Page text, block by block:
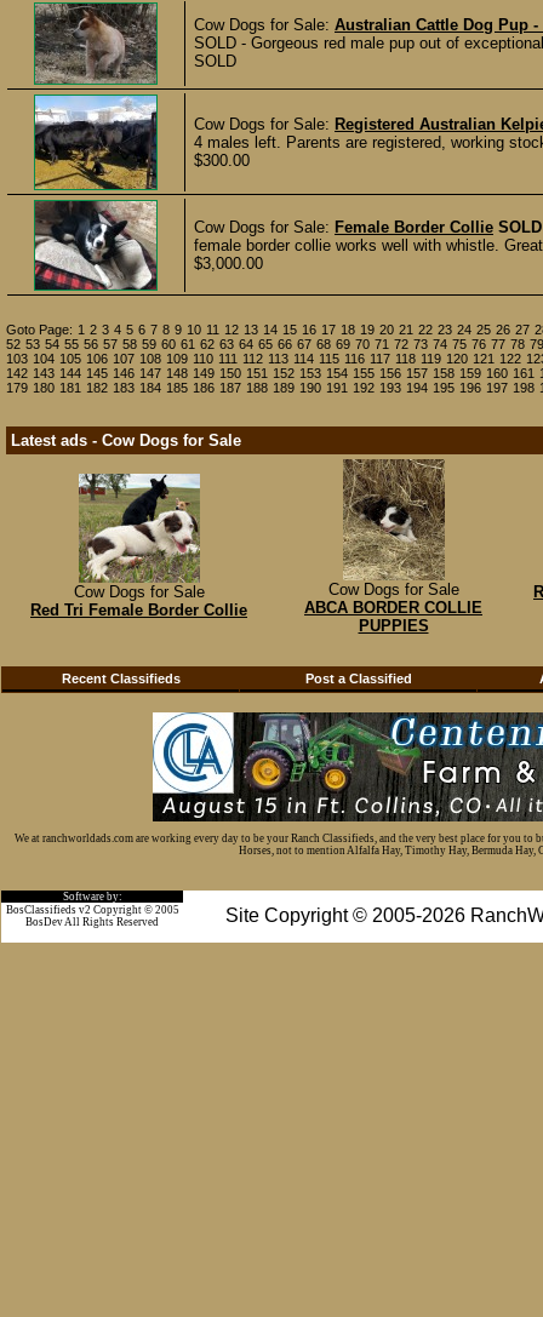
Cow Dogs for Sale: Australian Cattle Dog Pup
SOLD - Gorgeous red male pup out of
SOLD
Cow Dogs for Sale: Registered Australian
4 males left. Parents are registered, working
$300.00
Cow Dogs for Sale: Female Border Collie SOLD
female border collie works well with whistle.
$3,000.00
Goto Page: 1 2 3 4 5 6 7 8 9 10 11 12 13 14 15 16 17 18 19 20 21 22 23 24 25 26 27
52 53 54 55 56 57 58 59 60 61 62 63 64 65 66 67 68 69 70 71 72 73 74 75 76 77 78 79
103 104 105 106 107 108 109 110 111 112 113 114 115 116 117 118 119 120 121 122
142 143 144 145 146 147 148 149 150 151 152 153 154 155 156 157 158 159 160 161
179 180 181 182 183 184 185 186 187 188 189 190 191 192 193 194 195 196 197 198
Latest ads - Cow Dogs for Sale
Cow Dogs for Sale
Red Tri Female Border Collie
Cow Dogs for Sale
ABCA BORDER COLLIE
PUPPIES
Recent Classifieds Post a Classified
We at ranchworldads.com are working every day to be your Ranch Classifieds, and the very best place for you
Horses, not to mention Alfalfa Hay, Timothy Hay, Bermuda Hay,
Software by:
Site Copyright © 2005-2026
BosClassifieds v2 Copyright © 2005
BosDev All Rights Reserved